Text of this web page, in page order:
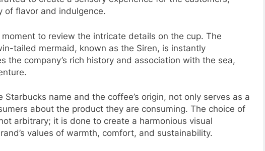
of flavor and indulgence.
to review the intricate details on the cup. The
tailed mermaid, known as the Siren, is instantly
the company’s rich history and association with the sea,
name and the coffee’s origin, not only serves as a
about the product they are consuming. The choice of
arbitrary; it is done to create a harmonious visual
values of warmth, comfort, and sustainability.